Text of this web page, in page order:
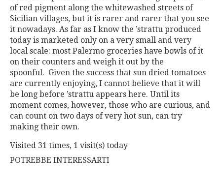
of red pigment along the whitewashed streets of
Sicilian villages, but it is rarer and rarer that you see
it nowadays. As far as I know the ’strattu produced
today is marketed only on a very small and very
local scale: most Palermo groceries have bowls of it
on their counters and weigh it out by the
spoonful. Given the success that sun dried tomatoes
are currently enjoying, I cannot believe that it will
be long before ’strattu appears here. Until its
moment comes, however, those who are curious, and
can count on two days of very hot sun, can try
making their own.
Visited 31 times, 1 visit(s) today
POTREBBE INTERESSARTI